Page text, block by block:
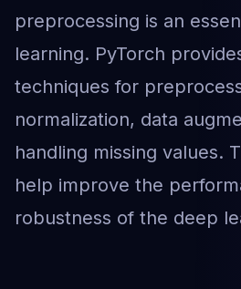
preprocessing is an
learning. PyTorch
techniques for
normalization, data
handling missing values.
help improve the
robustness of the deep